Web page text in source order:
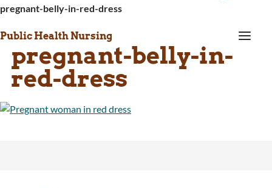
pregnant-belly-in-red-dress
Public Health Nursing a
pregnant-belly-in-
red-dress